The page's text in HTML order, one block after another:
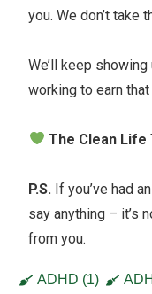
you. We don’t take
We’ll keep
working to earn
The Clean Life
P.S. If you’ve had
say anything – it’s
from you.
ADHD (1)